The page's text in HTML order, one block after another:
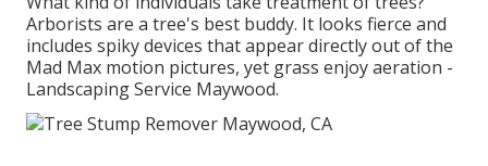
Arborists are a tree's best buddy. It looks fierce and
includes spiky devices that appear directly out of the
Mad Max motion pictures, yet grass enjoy aeration -
Landscaping Service Maywood.